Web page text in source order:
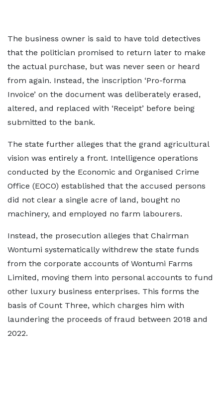
The business owner is said to have told detectives
that the politician promised to return later to make
the actual purchase, but was never seen or heard
from again. Instead, the inscription ‘Pro-forma
Invoice’ on the document was deliberately erased,
altered, and replaced with ‘Receipt’ before being
submitted to the bank.
The state further alleges that the grand agricultural
vision was entirely a front. Intelligence operations
conducted by the Economic and Organised Crime
Office (EOCO) established that the accused persons
did not clear a single acre of land, bought no
machinery, and employed no farm labourers.
Instead, the prosecution alleges that Chairman
Wontumi systematically withdrew the state funds
from the corporate accounts of Wontumi Farms
Limited, moving them into personal accounts to fund
other luxury business enterprises. This forms the
basis of Count Three, which charges him with
laundering the proceeds of fraud between 2018 and
2022.